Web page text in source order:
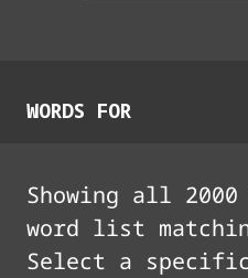
WORDS FOR
Showing all 2000
word list
Select a